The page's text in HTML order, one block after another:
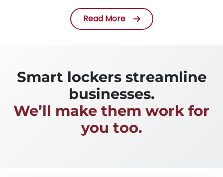
Read More
Smart lockers streamline
businesses.
We’ll make them work for
you too.